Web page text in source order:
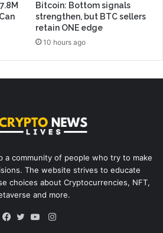
Bitcoin: Bottom signals
strengthen, but BTC sellers
retain ONE edge
10 hours ago
a community of people who try to make
The website strives to educate
choices about Cryptocurrencies, NFT,
and more.
Instagram